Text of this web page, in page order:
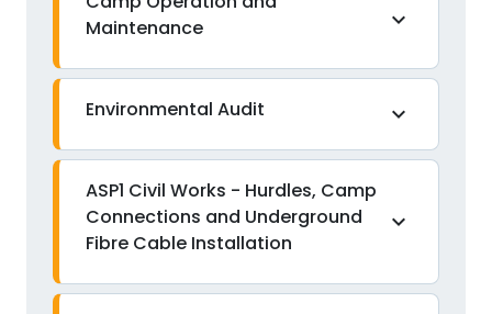
Maintenance
expand_more
Environmental Audit expand_more
ASP1 Civil Works - Hurdles, Camp
Connections and Underground
Fibre Cable Installation
expand_more